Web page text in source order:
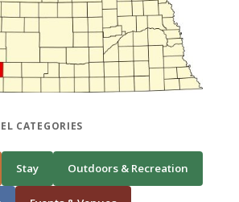
CATEGORIES
Stay Outdoors & Recreation